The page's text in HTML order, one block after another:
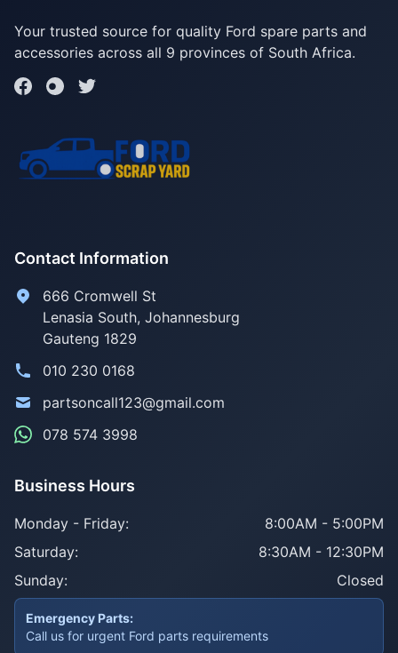
Your trusted source for quality Ford spare parts and
accessories across all 9 provinces of South Africa.
Contact Information
666 Cromwell St
Lenasia South, Johannesburg
Gauteng 1829
010 230 0168
partsoncall123@gmail.com
078 574 3998
Business Hours
Monday - Friday:
8:00AM - 5:00PM
Saturday:
8:30AM - 12:30PM
Sunday:
Closed
Emergency Parts:
Call us for urgent Ford parts requirements